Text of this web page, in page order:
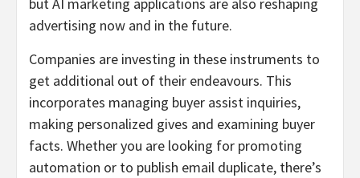
advertising now and in the future.
Companies are investing in these instruments to
get additional out of their endeavours. This
incorporates managing buyer assist inquiries,
making personalized gives and examining buyer
facts. Whether you are looking for promoting
automation or to publish email duplicate, there’s